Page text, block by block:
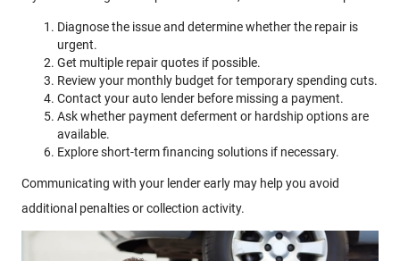
Diagnose the issue and determine whether the repair is
urgent.
Get multiple repair quotes if possible.
Review your monthly budget for temporary spending cuts.
Contact your auto lender before missing a payment.
Ask whether payment deferment or hardship options are
available.
Explore short-term financing solutions if necessary.
Communicating with your lender early may help you avoid
additional penalties or collection activity.